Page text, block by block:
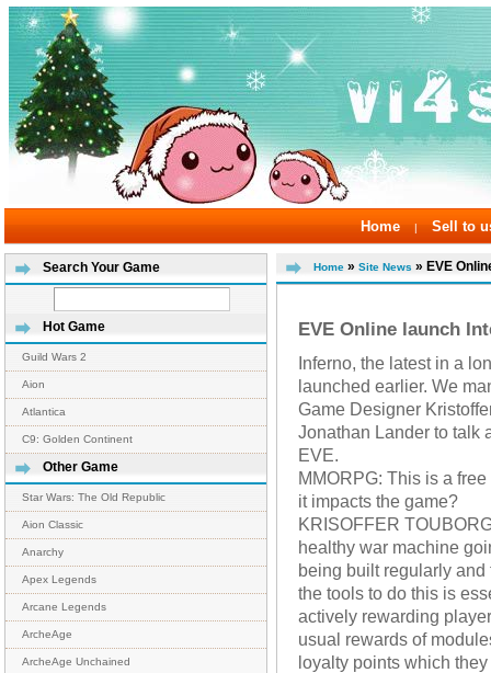
Home | Sell to
Search Your Game
Hot Game
Guild Wars 2
Aion
Atlantica
C9: Golden Continent
Other Game
Star Wars: The Old Republic
Aion Classic
Anarchy
Apex Legends
Arcane Legends
ArcheAge
ArcheAge Unchained
Home » Site News » EVE
EVE Online launch
Inferno, the latest in a
launched earlier. We
Game Designer
Jonathan Lander to talk
EVE.
MMORPG: This is a
it impacts the game?
KRISOFFER
healthy war machine
being built regularly
the tools to do this is
actively rewarding
usual rewards of
loyalty points which